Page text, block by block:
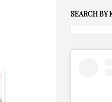
SEARCH BY